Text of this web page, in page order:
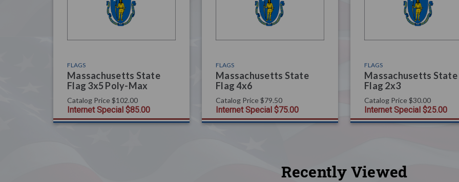
FLAGS
Massachusetts State
Flag 3x5 Poly-Max
Catalog Price $102.00
Internet Special $85.00
FLAGS
Massachusetts State
Flag 4x6
Catalog Price $79.50
Internet Special $75.00
FLAGS
Massachusetts State
Flag 2x3
Catalog Price $30.00
Internet Special $25.00
Recently Viewed